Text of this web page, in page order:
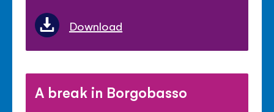
Download
A break in Borgobasso